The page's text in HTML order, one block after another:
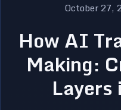
October 27,
How AI
Making:
Layers